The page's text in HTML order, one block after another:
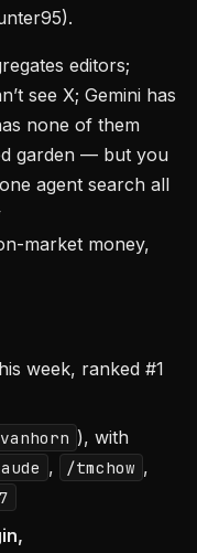
editors;
see X; Gemini has
none of them
garden — but you
agent search all
market money,
week, ranked #1
), with
, /tmchow ,